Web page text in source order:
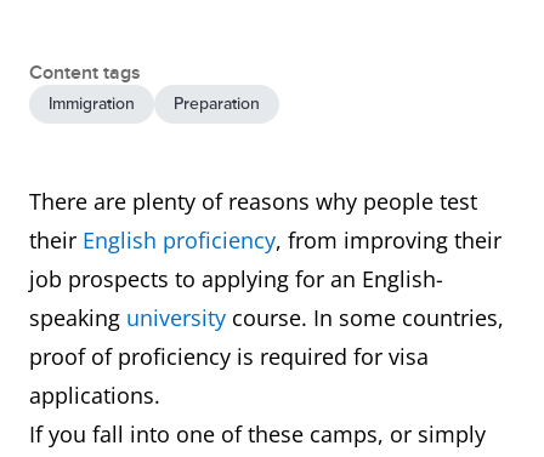
Content tags
Immigration Preparation
There are plenty of reasons why people test
their English proficiency, from improving their
job prospects to applying for an English-
speaking university course. In some countries,
proof of proficiency is required for visa
applications.
If you fall into one of these camps, or simply